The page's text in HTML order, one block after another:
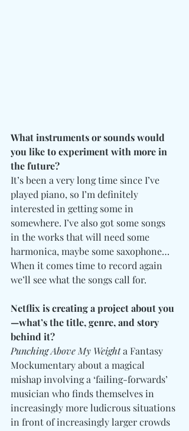
What instruments or sounds would
you like to experiment with more in
the future?
It’s been a very long time since I’ve
played piano, so I’m definitely
interested in getting some in
somewhere. I’ve also got some songs
in the works that will need some
harmonica, maybe some saxophone…
When it comes time to record again
we’ll see what the songs call for.
Netflix is creating a project about you
—what’s the title, genre, and story
behind it?
Punching Above My Weight a Fantasy
Mockumentary about a magical
mishap involving a ‘failing-forwards’
musician who finds themselves in
increasingly more ludicrous situations
in front of increasingly larger crowds